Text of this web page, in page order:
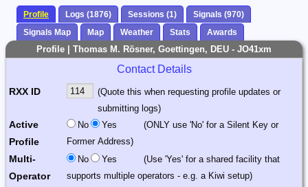
Profile Logs (1876) Sessions (1)
Signals (970)
Signals Map
Map Weather Stats Awards
Profile | Thomas M. Rösner, Goettingen, DEU - JO41xm
Contact Details
RXX ID
(Quote this when requesting profile updates or
submitting logs)
Active
Profile
No Yes
(ONLY use 'No' for a Silent Key or
Former Address)
Multi-
Operator
No Yes
(Use 'Yes' for a shared facility that
supports multiple operators - e.g. a Kiwi setup)